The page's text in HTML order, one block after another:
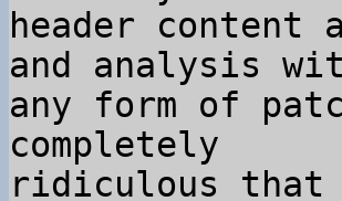
header
and analysis
any form of
completely
ridiculous that